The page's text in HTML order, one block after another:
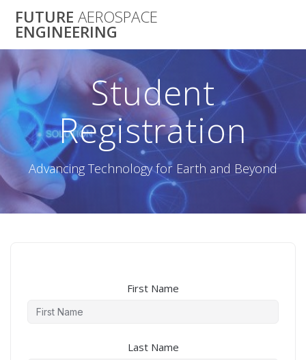
to
FUTURE AEROSPACE
ENGINEERING
Student
Registration
Advancing Technology for Earth and Beyond
First Name
Last Name